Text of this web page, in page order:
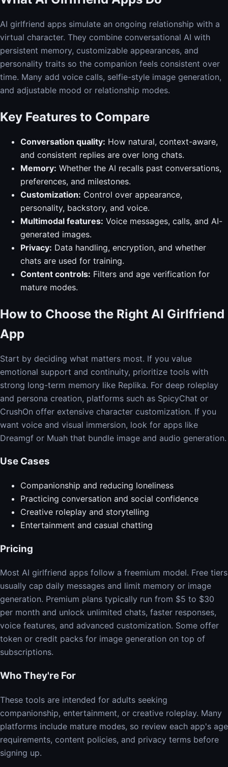
AI girlfriend apps simulate an ongoing relationship with a
virtual character. They combine conversational AI with
persistent memory, customizable appearances, and
personality traits so the companion feels consistent over
time. Many add voice calls, selfie-style image generation,
and adjustable mood or relationship modes.
Key Features to Compare
Conversation quality: How natural, context-aware,
and consistent replies are over long chats.
Memory: Whether the AI recalls past conversations,
preferences, and milestones.
Customization: Control over appearance,
personality, backstory, and voice.
Multimodal features: Voice messages, calls, and AI-
generated images.
Privacy: Data handling, encryption, and whether
chats are used for training.
Content controls: Filters and age verification for
mature modes.
How to Choose the Right AI Girlfriend
App
Start by deciding what matters most. If you value
emotional support and continuity, prioritize tools with
strong long-term memory like Replika. For deep roleplay
and persona creation, platforms such as SpicyChat or
CrushOn offer extensive character customization. If you
want voice and visual immersion, look for apps like
Dreamgf or Muah that bundle image and audio generation.
Use Cases
Companionship and reducing loneliness
Practicing conversation and social confidence
Creative roleplay and storytelling
Entertainment and casual chatting
Pricing
Most AI girlfriend apps follow a freemium model. Free tiers
usually cap daily messages and limit memory or image
generation. Premium plans typically run from $5 to $30
per month and unlock unlimited chats, faster responses,
voice features, and advanced customization. Some offer
token or credit packs for image generation on top of
subscriptions.
Who They're For
These tools are intended for adults seeking
companionship, entertainment, or creative roleplay. Many
platforms include mature modes, so review each app's age
requirements, content policies, and privacy terms before
signing up.